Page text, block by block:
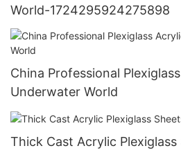
World-1724295924275898
China Professional
Underwater World
Thick Cast Acrylic Plexiglass